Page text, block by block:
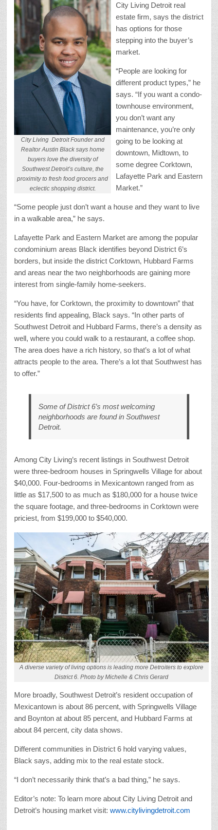
City Living Detroit Founder and
Realtor Austin Black says home
buyers love the diversity of
Southwest Detroit’s culture, the
proximity to fresh food grocers and
eclectic shopping district.
City Living Detroit real
estate firm, says the district
has options for those
stepping into the buyer’s
market.
“People are looking for
different product types,” he
says. “If you want a condo-
townhouse environment,
you don’t want any
maintenance, you’re only
going to be looking at
downtown, Midtown, to
some degree Corktown,
Lafayette Park and Eastern
Market.”
“Some people just don’t want a house and they want to live
in a walkable area,” he says.
Lafayette Park and Eastern Market are among the popular
condominium areas Black identifies beyond District 6’s
borders, but inside the district Corktown, Hubbard Farms
and areas near the two neighborhoods are gaining more
interest from single-family home-seekers.
“You have, for Corktown, the proximity to downtown” that
residents find appealing, Black says. “In other parts of
Southwest Detroit and Hubbard Farms, there’s a density as
well, where you could walk to a restaurant, a coffee shop.
The area does have a rich history, so that’s a lot of what
attracts people to the area. There’s a lot that Southwest has
to offer.”
Some of District 6’s most welcoming
neighborhoods are found in Southwest
Detroit.
Among City Living’s recent listings in Southwest Detroit
were three-bedroom houses in Springwells Village for about
$40,000. Four-bedrooms in Mexicantown ranged from as
little as $17,500 to as much as $180,000 for a house twice
the square footage, and three-bedrooms in Corktown were
priciest, from $199,000 to $540,000.
A diverse variety of living options is leading more Detroiters to explore
District 6. Photo by Michelle & Chris Gerard
More broadly, Southwest Detroit’s resident occupation of
Mexicantown is about 86 percent, with Springwells Village
and Boynton at about 85 percent, and Hubbard Farms at
about 84 percent, city data shows.
Different communities in District 6 hold varying values,
Black says, adding mix to the real estate stock.
“I don’t necessarily think that’s a bad thing,” he says.
Editor’s note: To learn more about City Living Detroit and
Detroit’s housing market visit: www.citylivingdetroit.com